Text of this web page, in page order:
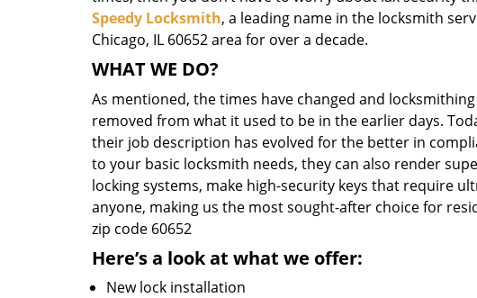
Speedy Locksmith, a leading name in the locksmith
Chicago, IL 60652 area for over a decade.
WHAT WE DO?
As mentioned, the times have changed and
removed from what it used to be in the earlier days.
their job description has evolved for the better in
to your basic locksmith needs, they can also render
locking systems, make high-security keys that require
anyone, making us the most sought-after choice for
zip code 60652
Here’s a look at what we offer:
New lock installation